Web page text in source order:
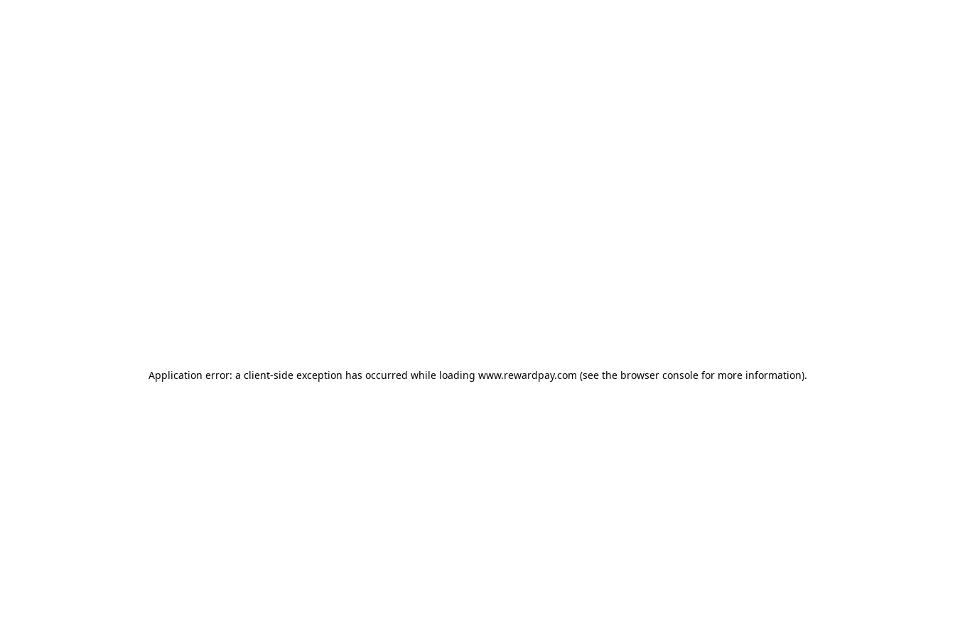
Application error: a client-side exception has occurred while loading www.rewardpay.com (see the browser consolefor more information).